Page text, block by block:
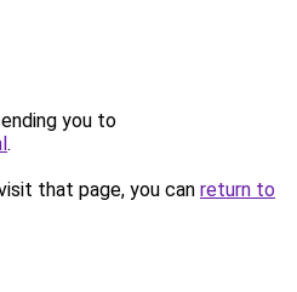
you to
.
that page, you can return to